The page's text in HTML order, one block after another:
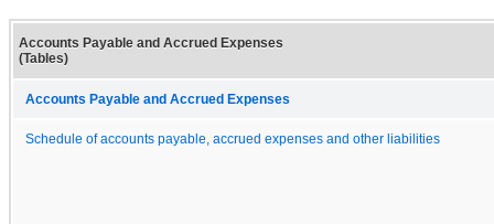
Accounts Payable and Accrued Expenses
(Tables)
Accounts Payable and Accrued Expenses
Schedule of accounts payable, accrued expenses and other liabilities